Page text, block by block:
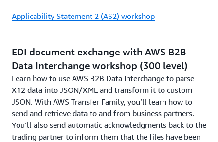
Applicability Statement 2 (AS2) workshop
EDI document exchange with AWS B2B
Data Interchange workshop (300 level)
Learn how to use AWS B2B Data Interchange to parse
X12 data into JSON/XML and transform it to custom
JSON. With AWS Transfer Family, you’ll learn how to
send and retrieve data to and from business partners.
You’ll also send automatic acknowledgments back to the
trading partner to inform them that the files have been